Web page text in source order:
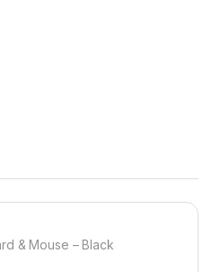
& Mouse – Black